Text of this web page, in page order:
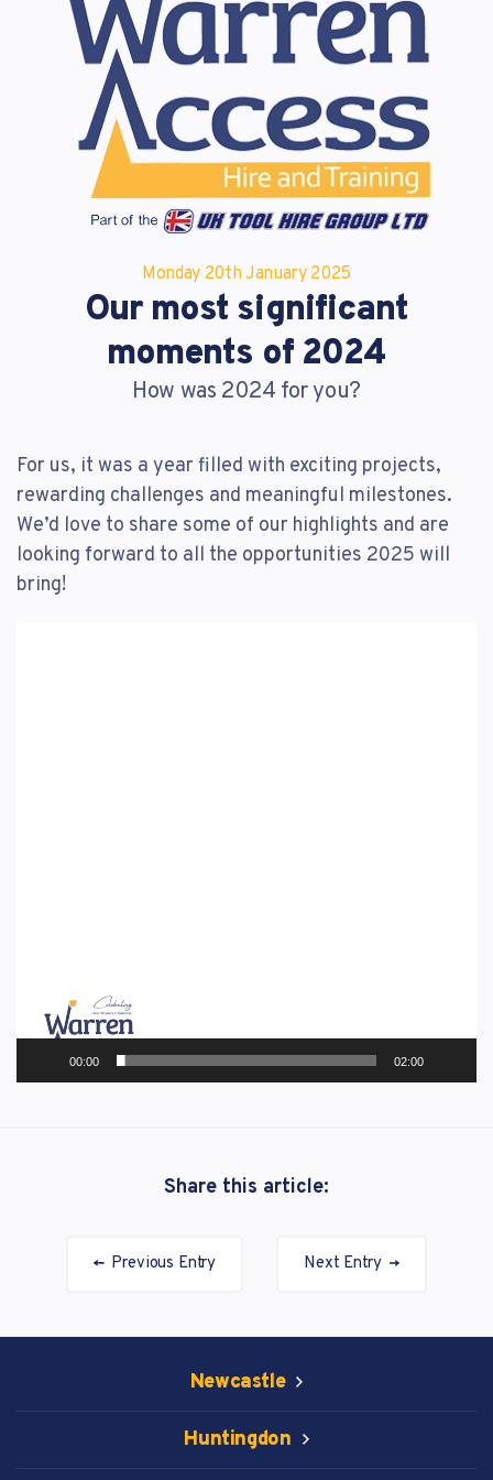
Monday 20thJanuary 2025
Our most significant
moments of 2024
How was 2024 for you?
For us, it was a year filled with exciting projects,
rewarding challenges and meaningful milestones.
We’d love to share some of our highlights and are
looking forward to all the opportunities 2025 will
bring!
00:00 02:00
Previous Entry
Share this article:
Next Entry
Newcastle
Huntingdon
Customer Login
Reset Password